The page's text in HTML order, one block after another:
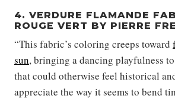
4. VERDURE FLAMANDE
ROUGE VERT BY PIERRE
“This fabric’s coloring creeps toward
sun, bringing a dancing playfulness
that could otherwise feel historical
appreciate the way it seems to bend